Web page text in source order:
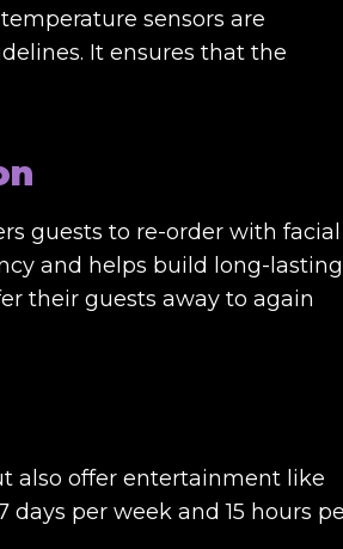
sensors are
It ensures that the
guests to re-order with facial
and helps build long-lasting
their guests away to again
also offer entertainment like
per week and 15 hours